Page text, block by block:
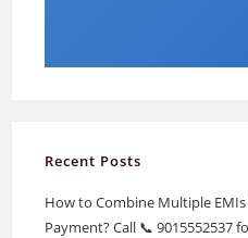
Recent Posts
How to Combine Multiple
Payment? Call 📞 9015552537